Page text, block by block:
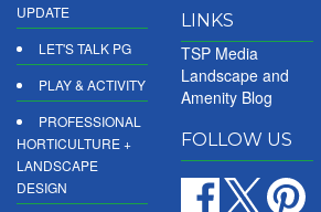
UPDATE
LET'S TALK PG
PLAY & ACTIVITY
PROFESSIONAL
HORTICULTURE +
LANDSCAPE
DESIGN
LINKS
TSP Media
Landscape and
Amenity Blog
FOLLOW US